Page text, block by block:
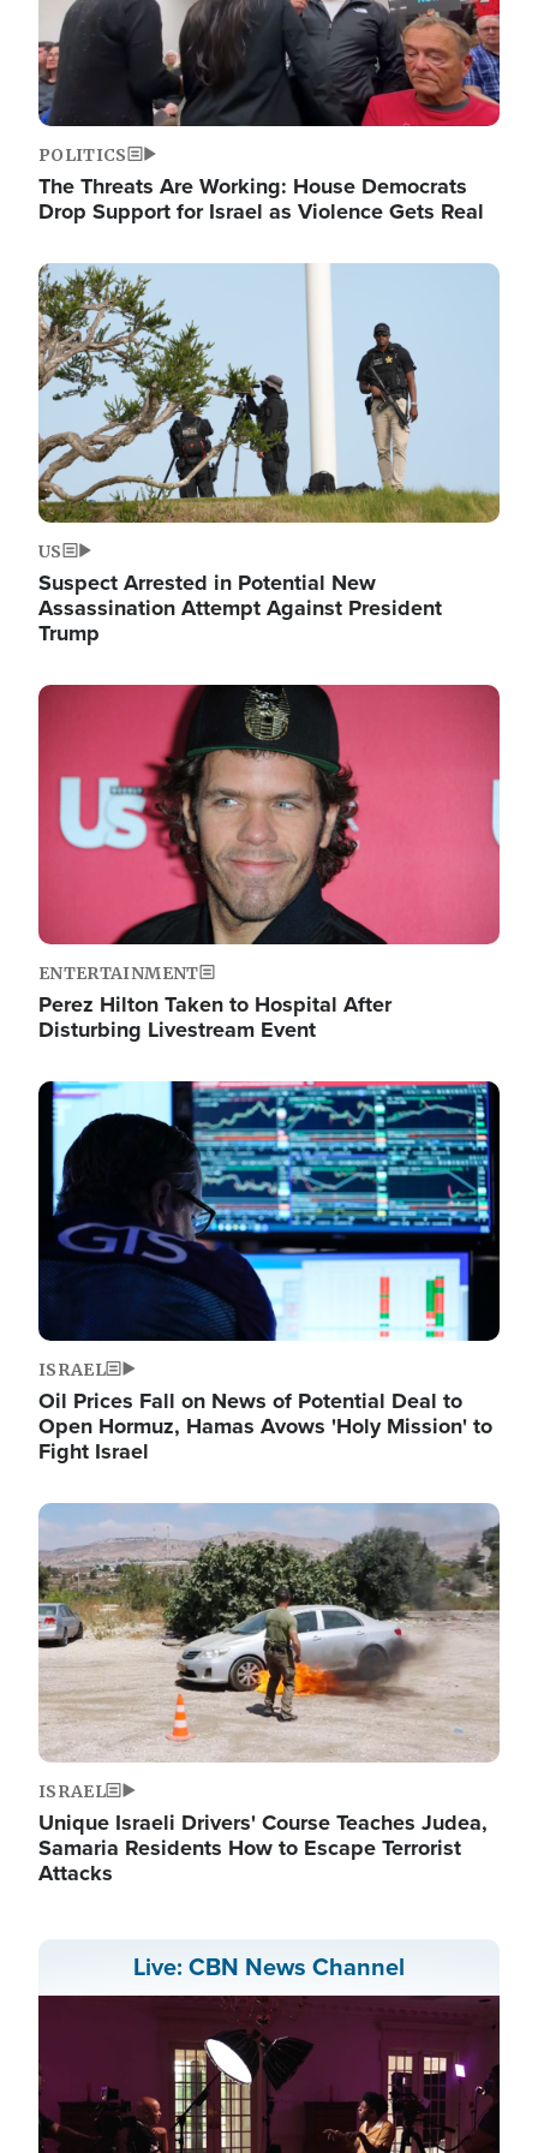
POLITICS
The Threats Are Working: House Democrats
Drop Support for Israel as Violence Gets Real
Image
US
Suspect Arrested in Potential New
Assassination Attempt Against President
Trump
Image
ENTERTAINMENT
Perez Hilton Taken to Hospital After
Disturbing Livestream Event
Image
ISRAEL
Oil Prices Fall on News of Potential Deal to
Open Hormuz, Hamas Avows 'Holy Mission' to
Fight Israel
Image
ISRAEL
Unique Israeli Drivers' Course Teaches Judea,
Samaria Residents How to Escape Terrorist
Attacks
Live: CBN News Channel